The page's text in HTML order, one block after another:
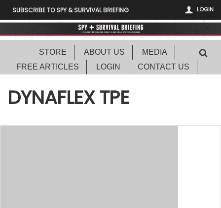
LOGIN
SUBSCRIBE TO SPY & SURVIVAL BRIEFING
STORE ABOUT US
MEDIA
FREE ARTICLES
LOGIN CONTACT US
DYNAFLEX TPE